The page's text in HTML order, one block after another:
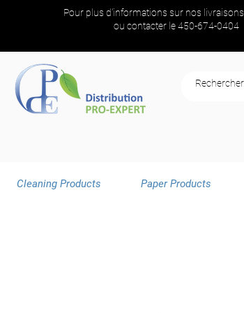
Pour plus d'informations sur nos livraisons,
ou contacter le450-674-0404
Cleaning Products Paper Products